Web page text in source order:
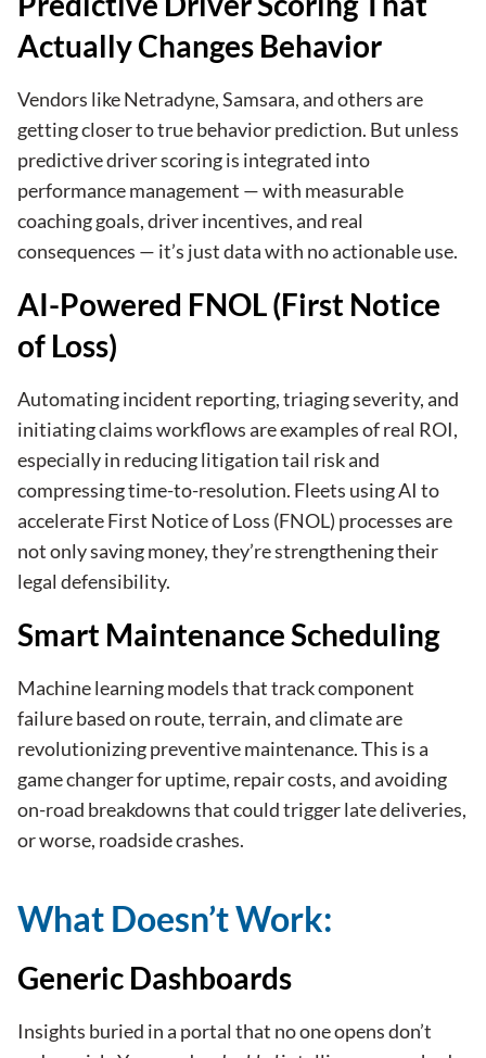
Actually Changes Behavior
Vendors like Netradyne, Samsara, and others are
getting closer to true behavior prediction. But unless
predictive driver scoring is integrated into
performance management — with measurable
coaching goals, driver incentives, and real
consequences — it’s just data with no actionable use.
AI-Powered FNOL (First Notice
of Loss)
Automating incident reporting, triaging severity, and
initiating claims workflows are examples of real ROI,
especially in reducing litigation tail risk and
compressing time-to-resolution. Fleets using AI to
accelerate First Notice of Loss (FNOL) processes are
not only saving money, they’re strengthening their
legal defensibility.
Smart Maintenance Scheduling
Machine learning models that track component
failure based on route, terrain, and climate are
revolutionizing preventive maintenance. This is a
game changer for uptime, repair costs, and avoiding
on-road breakdowns that could trigger late deliveries,
or worse, roadside crashes.
What Doesn’t Work:
Generic Dashboards
Insights buried in a portal that no one opens don’t